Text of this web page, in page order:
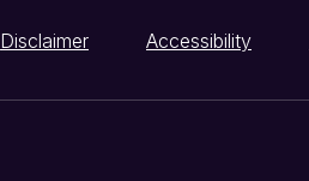
Disclaimer Accessibility